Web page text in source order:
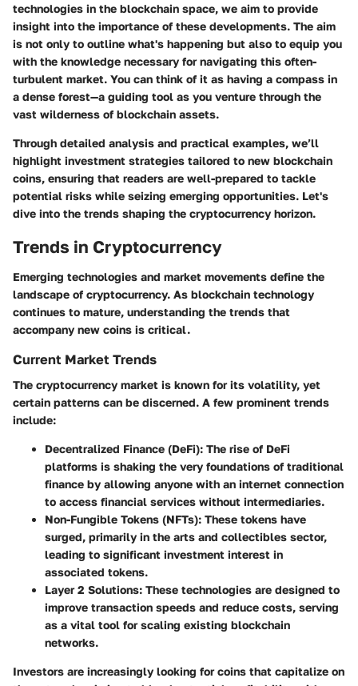
technologies in the blockchain space, we aim to provide
insight into the importance of these developments. The aim
is not only to outline what's happening but also to equip you
with the knowledge necessary for navigating this often-
turbulent market. You can think of it as having a compass in
a dense forest—a guiding tool as you venture through the
vast wilderness of blockchain assets.
Through detailed analysis and practical examples, we’ll
highlight investment strategies tailored to new blockchain
coins, ensuring that readers are well-prepared to tackle
potential risks while seizing emerging opportunities. Let's
dive into the trends shaping the cryptocurrency horizon.
Trends in Cryptocurrency
Emerging technologies and market movements define the
landscape of cryptocurrency. As blockchain technology
continues to mature, understanding the trends that
accompany new coins is critical.
Current Market Trends
The cryptocurrency market is known for its volatility, yet
certain patterns can be discerned. A few prominent trends
include:
Decentralized Finance (DeFi): The rise of DeFi
platforms is shaking the very foundations of traditional
finance by allowing anyone with an internet connection
to access financial services without intermediaries.
Non-Fungible Tokens (NFTs): These tokens have
surged, primarily in the arts and collectibles sector,
leading to significant investment interest in
associated tokens.
Layer 2 Solutions: These technologies are designed to
improve transaction speeds and reduce costs, serving
as a vital tool for scaling existing blockchain
networks.
Investors are increasingly looking for coins that capitalize on